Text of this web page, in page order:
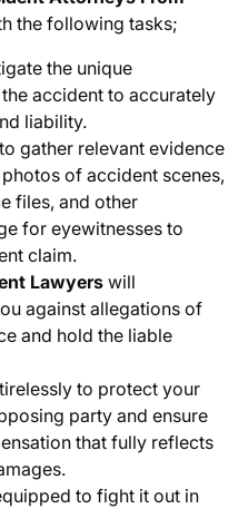
the following tasks;
the unique
accident to accurately
liability.
gather relevant evidence
of accident scenes,
files, and other
for eyewitnesses to
claim.
Lawyers will
against allegations of
and hold the liable
to protect your
party and ensure
that fully reflects
to fight it out in